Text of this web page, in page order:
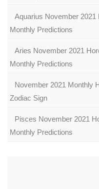
Aquarius November 2021
Monthly Predictions
Aries November 2021
Monthly Predictions
November 2021 Monthly
Zodiac Sign
Pisces November 2021
Monthly Predictions